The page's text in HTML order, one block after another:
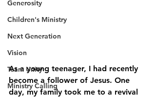
Generosity
Children's Ministry
Next Generation
Vision
Team Unity
Ministry Calling
As a young teenager, I had recently
become a follower of Jesus. One
day, my family took me to a revival